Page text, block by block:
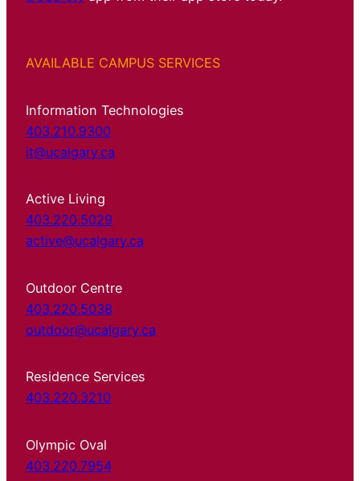
AVAILABLE CAMPUS SERVICES
Information Technologies
403.210.9300
it@ucalgary.ca
Active Living
403.220.5029
active@ucalgary.ca
Outdoor Centre
403.220.5038
outdoor@ucalgary.ca
Residence Services
403.220.3210
Olympic Oval
403.220.7954